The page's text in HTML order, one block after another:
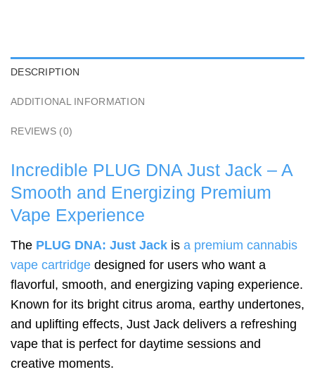
DESCRIPTION
ADDITIONAL INFORMATION
REVIEWS (0)
Incredible PLUG DNA Just Jack – A
Smooth and Energizing Premium
Vape Experience
The PLUG DNA: Just Jack is a premium cannabis
vape cartridge designed for users who want a
flavorful, smooth, and energizing vaping experience.
Known for its bright citrus aroma, earthy undertones,
and uplifting effects, Just Jack delivers a refreshing
vape that is perfect for daytime sessions and
creative moments.